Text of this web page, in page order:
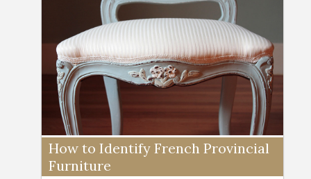
How to Identify French Provincial
Furniture